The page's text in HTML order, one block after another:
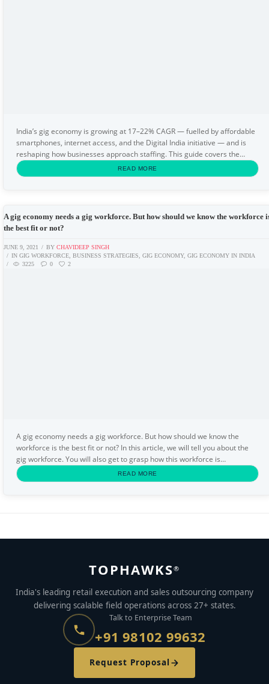
India’s gig economy is growing at 17–22% CAGR — fuelled by affordable
smartphones, internet access, and the Digital India initiative — and is
reshaping how businesses approach staffing. This guide covers the
definition of the gig economy...READ MORE
A gig economy needs a gig workforce. But how should we know the workforce
the best fit or not?
JUNE 9, 2021 BYCHAVIDEEP SINGH
INGIG WORKFORCE ,BUSINESS STRATEGIES ,GIG ECONOMY,GIG ECONOMY IN INDIA
3225
0 2
A gig economy needs a gig workforce. But how should we know the
workforce is the best fit or not? In this article, we will tell you about the
gig workforce. You will also get to grasp how this workforce is
appropriate for you. You will get some...
READ MORE
TOPHAWKS®
India's leading retail execution and sales outsourcing company
delivering scalable field operations across 27+ states.
Talk to Enterprise Team
+91 98102 99632
Request Proposal